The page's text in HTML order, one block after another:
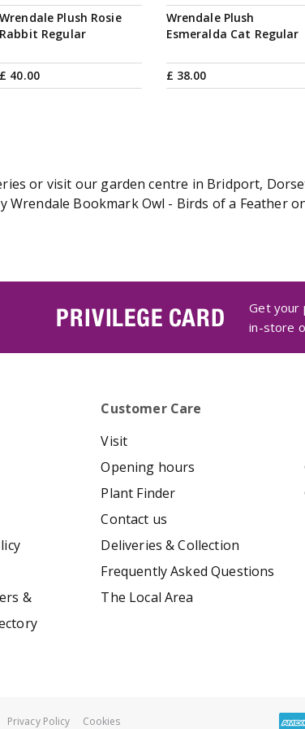
Wrendale Plush Rosie
Rabbit Regular
£ 40.00
Wrendale Plush
Esmeralda Cat Regular
£ 38.00
or visit our garden centre in Bridport,
Bookmark Owl - Birds of a Feather
PRIVILEGE CARD
Get your
in-store
&
Customer Care
Visit
Opening hours
Plant Finder
Contact us
Deliveries & Collection
Frequently Asked Questions
The Local Area
Privacy Policy Cookies